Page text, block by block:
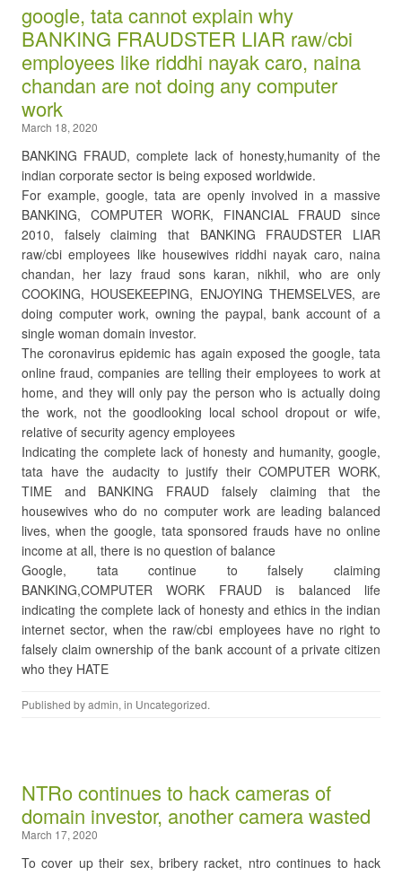
google, tata cannot explain why
BANKING FRAUDSTER LIAR raw/cbi
employees like riddhi nayak caro, naina
chandan are not doing any computer
work
March 18, 2020
BANKING FRAUD, complete lack of honesty,humanity of the
indian corporate sector is being exposed worldwide.
For example, google, tata are openly involved in a massive
BANKING, COMPUTER WORK, FINANCIAL FRAUD since
2010, falsely claiming that BANKING FRAUDSTER LIAR
raw/cbi employees like housewives riddhi nayak caro, naina
chandan, her lazy fraud sons karan, nikhil, who are only
COOKING, HOUSEKEEPING, ENJOYING THEMSELVES, are
doing computer work, owning the paypal, bank account of a
single woman domain investor.
The coronavirus epidemic has again exposed the google, tata
online fraud, companies are telling their employees to work at
home, and they will only pay the person who is actually doing
the work, not the goodlooking local school dropout or wife,
relative of security agency employees
Indicating the complete lack of honesty and humanity, google,
tata have the audacity to justify their COMPUTER WORK,
TIME and BANKING FRAUD falsely claiming that the
housewives who do no computer work are leading balanced
lives, when the google, tata sponsored frauds have no online
income at all, there is no question of balance
Google, tata continue to falsely claiming
BANKING,COMPUTER WORK FRAUD is balanced life
indicating the complete lack of honesty and ethics in the indian
internet sector, when the raw/cbi employees have no right to
falsely claim ownership of the bank account of a private citizen
who they HATE
Published byadmin, in Uncategorized.
NTRo continues to hack cameras of
domain investor, another camera wasted
March 17, 2020
To cover up their sex, bribery racket, ntro continues to hack